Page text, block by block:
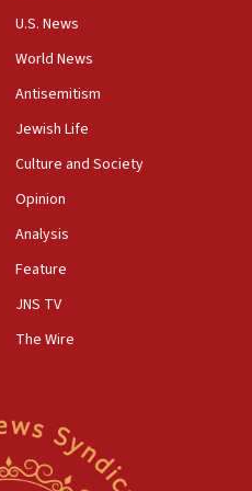
Jo Goldenberg attack
Samaria road signs to keep
launch strategic
rumors’ about Israeli retreat
U.S. News
World News
Antisemitism
Jewish Life
Culture and Society
Opinion
Analysis
Feature
JNS TV
The Wire